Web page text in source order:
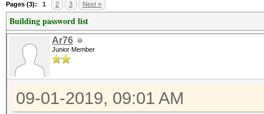
Pages (3): 1 2 3 Next »
Building password list
Ar76
Junior Member
09-01-2019, 09:01 AM